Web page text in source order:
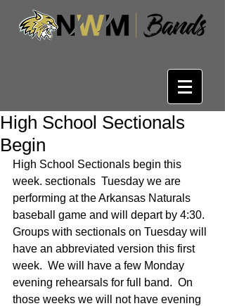
High School Sectionals
Begin
High School Sectionals begin this
week. sectionals  Tuesday we are
performing at the Arkansas Naturals
baseball game and will depart by 4:30.
Groups with sectionals on Tuesday will
have an abbreviated version this first
week.  We will have a few Monday
evening rehearsals for full band.  On
those weeks we will not have evening